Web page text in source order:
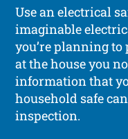
Use an electrical
imaginable
you’re planning
at the house you
information that
household safe
inspection.